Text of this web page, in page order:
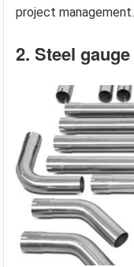
project management.
2. Steel gauge